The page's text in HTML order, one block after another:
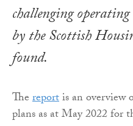
challenging
by the Scottish
found.
Thereportis an overview
plans as at May 2022 for